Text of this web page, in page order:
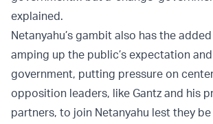
explained.
Netanyahu’s gambit also has the
amping up the public’s expectation
government, putting pressure on
opposition leaders, like Gantz and his
partners, to join Netanyahu lest they